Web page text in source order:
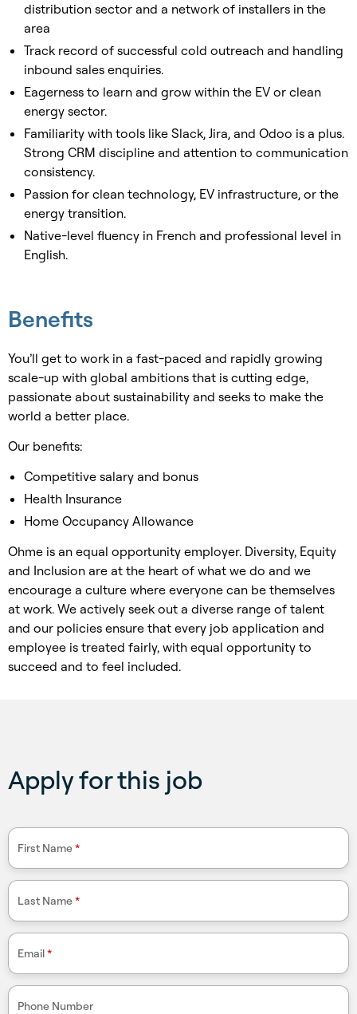
distribution sector and a network of installers in the
area
Track record of successful cold outreach and handling
inbound sales enquiries.
Eagerness to learn and grow within the EV or clean
energy sector.
Familiarity with tools like Slack, Jira, and Odoo is a plus.
Strong CRM discipline and attention to communication
consistency.
Passion for clean technology, EV infrastructure, or the
energy transition.
Native-level fluency in French and professional level in
English.
Benefits
You’ll get to work in a fast-paced and rapidly growing
scale-up with global ambitions that is cutting edge,
passionate about sustainability and seeks to make the
world a better place.
Our benefits:
Competitive salary and bonus
Health Insurance
Home Occupancy Allowance
Ohme is an equal opportunity employer. Diversity, Equity
and Inclusion are at the heart of what we do and we
encourage a culture where everyone can be themselves
at work. We actively seek out a diverse range of talent
and our policies ensure that every job application and
employee is treated fairly, with equal opportunity to
succeed and to feel included.
Apply for this job
First Name*
Last Name*
Email*
Phone Number